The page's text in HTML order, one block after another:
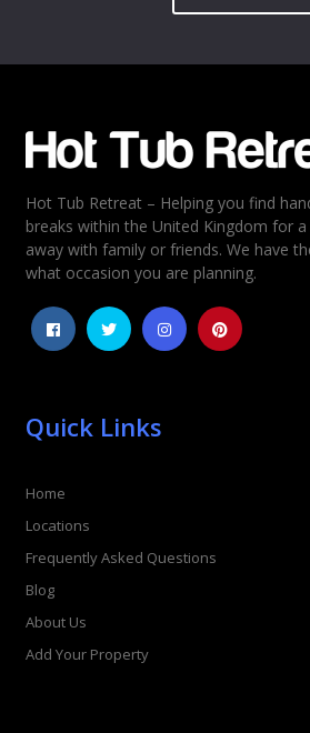
Rating*
5
4
3
2
Hot Tub Retreat – Helping you find
breaks within the United Kingdom for
away with family or friends. We have
what occasion you are planning.
Quick Links
Home
Locations
Frequently Asked Questions
Blog
About Us
Add Your Property